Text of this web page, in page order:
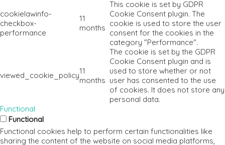
cookielawinfo-
checkbox-
performance
11
months
This cookie is set by GDPR
Cookie Consent plugin. The
cookie is used to store the user
consent for the cookies in the
category "Performance".
viewed_cookie_policy11
months
The cookie is set by the GDPR
Cookie Consent plugin and is
used to store whether or not
user has consented to the use
of cookies. It does not store any
personal data.
Functional
Functional
Functional cookies help to perform certain functionalities like
sharing the content of the website on social media platforms,